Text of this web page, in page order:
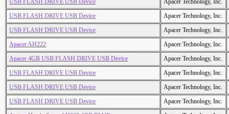
USB FLASH DRIVE USB Device
Apacer Technology, Inc.
USB FLASH DRIVE USB Device
Apacer Technology, Inc.
USB FLASH DRIVE USB Device
Apacer Technology, Inc.
Apacer AH222
Apacer Technology, Inc.
Apacer 4GB USB FLASH DRIVE USB Device
Apacer Technology, Inc.
USB FLASH DRIVE USB Device
Apacer Technology, Inc.
USB FLASH DRIVE USB Device
Apacer Technology, Inc.
USB FLASH DRIVE USB Device
Apacer Technology, Inc.